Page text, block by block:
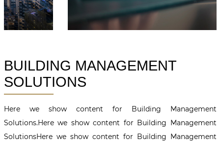
BUILDING MANAGEMENT
SOLUTIONS
Here we show content for Building Management
Solutions.Here we show content for Building Management
SolutionsHere we show content for Building Management